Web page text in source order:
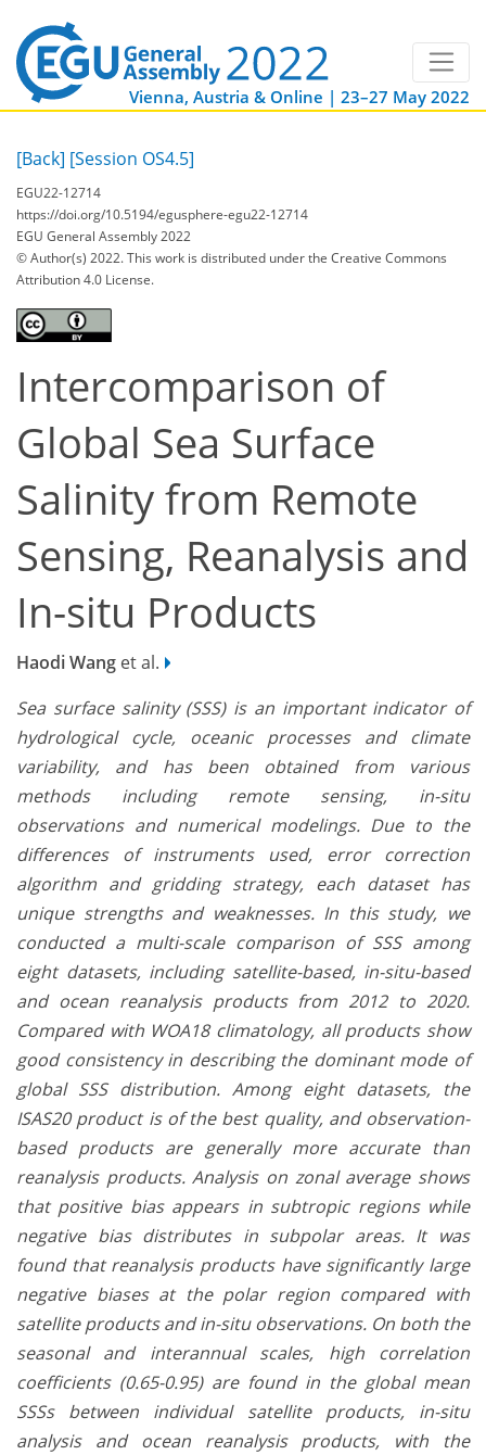
Vienna, Austria & Online | 23–27 May 2022
[Back] [Session OS4.5]
EGU22-12714
https://doi.org/10.5194/egusphere-egu22-12714
EGU General Assembly 2022
© Author(s) 2022. This work is distributed underthe Creative Commons
Attribution 4.0 License.
Intercomparison of
Global Sea Surface
Salinity from Remote
Sensing, Reanalysis and
In-situ Products
Haodi Wang et al.
Sea surface salinity (SSS) is an important indicator of
hydrological cycle, oceanic processes and climate
variability, and has been obtained from various
methods including remote sensing, in-situ
observations and numerical modelings. Due to the
differences of instruments used, error correction
algorithm and gridding strategy, each dataset has
unique strengths and weaknesses. In this study, we
conducted a multi-scale comparison of SSS among
eight datasets, including satellite-based, in-situ-based
and ocean reanalysis products from 2012 to 2020.
Compared with WOA18 climatology, all products show
good consistency in describing the dominant mode of
global SSS distribution. Among eight datasets, the
ISAS20 product is of the best quality, and observation-
based products are generally more accurate than
reanalysis products. Analysis on zonal average shows
that positive bias appears in subtropic regions while
negative bias distributes in subpolar areas. It was
found that reanalysis products have significantly large
negative biases at the polar region compared with
satellite products and in-situ observations. On both the
seasonal and interannual scales, high correlation
coefficients (0.65-0.95) are found in the global mean
SSSs between individual satellite products, in-situ
analysis and ocean reanalysis products, with the